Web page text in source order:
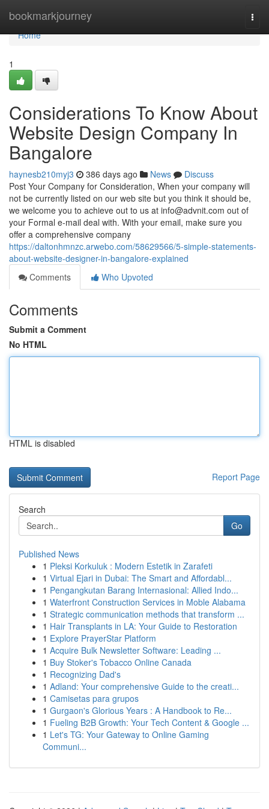
bookmarkjourney
Home
Home
1
Considerations To Know About
Website Design Company In
Bangalore
haynesb210myj3 386 days ago News
Discuss
Post Your Company for Consideration, When your company will
not be currently listed on our web site but you think it should be,
we welcome you to achieve out to us at info@advnit.com out of
your Formal e-mail deal with. With your email, make sure you
offer a comprehensive company
https://daltonhmnzc.arwebo.com/58629566/5-simple-statements-
about-website-designer-in-bangalore-explained
Comments
Who Upvoted
Comments
Submit a Comment
No HTML
HTML is disabled
Report Page
Search
Go
Published News
1 Pleksi Korkuluk : Modern Estetik in Zarafeti
1 Virtual Ejari in Dubai: The Smart and Affordabl...
1 Pengangkutan Barang Internasional: Allied Indo...
1 Waterfront Construction Services in Moble Alabama
1 Strategic communication methods that transform ...
1 Hair Transplants in LA: Your Guide to Restoration
1 Explore PrayerStar Platform
1 Acquire Bulk Newsletter Software: Leading ...
1 Buy Stoker's Tobacco Online Canada
1 Recognizing Dad's
1 Adland: Your comprehensive Guide to the creati...
1 Camisetas para grupos
1 Gurgaon's Glorious Years : A Handbook to Re...
1 Fueling B2B Growth: Your Tech Content & Google ...
1 Let's TG: Your Gateway to Online Gaming
Communi...